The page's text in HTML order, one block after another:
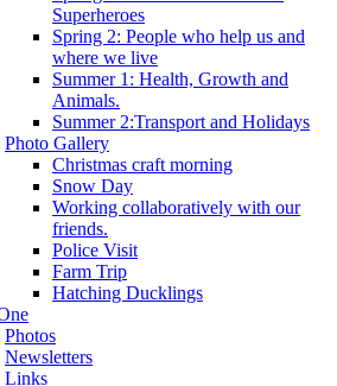
Superheroes
Spring 2: People who help us and
where we live
Summer 1: Health, Growth and
Animals.
Summer 2:Transport and Holidays
Photo Gallery
Christmas craft morning
Snow Day
Working collaboratively with our
friends.
Police Visit
Farm Trip
Hatching Ducklings
Photos
Newsletters
Links